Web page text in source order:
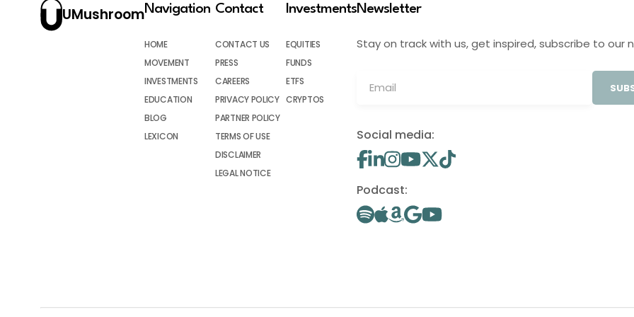
UMushroomNavigation
HOME
MOVEMENT
INVESTMENTS
EDUCATION
BLOG
LEXICON
Contact
CONTACT US
PRESS
CAREERS
PRIVACY POLICY
PARTNER POLICY
TERMS OF USE
DISCLAIMER
LEGAL NOTICE
Investments
EQUITIES
FUNDS
ETFS
CRYPTOS
Newsletter
Stay on track with us, get inspired, subscribe to our
Social media:
Podcast: